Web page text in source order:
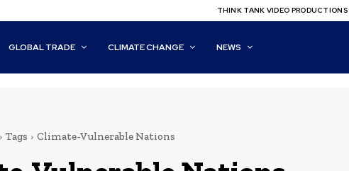
THINK TANK VIDEO
GLOBAL TRADE CLIMATE CHANGE NEWS
Tags Climate-Vulnerable Nations